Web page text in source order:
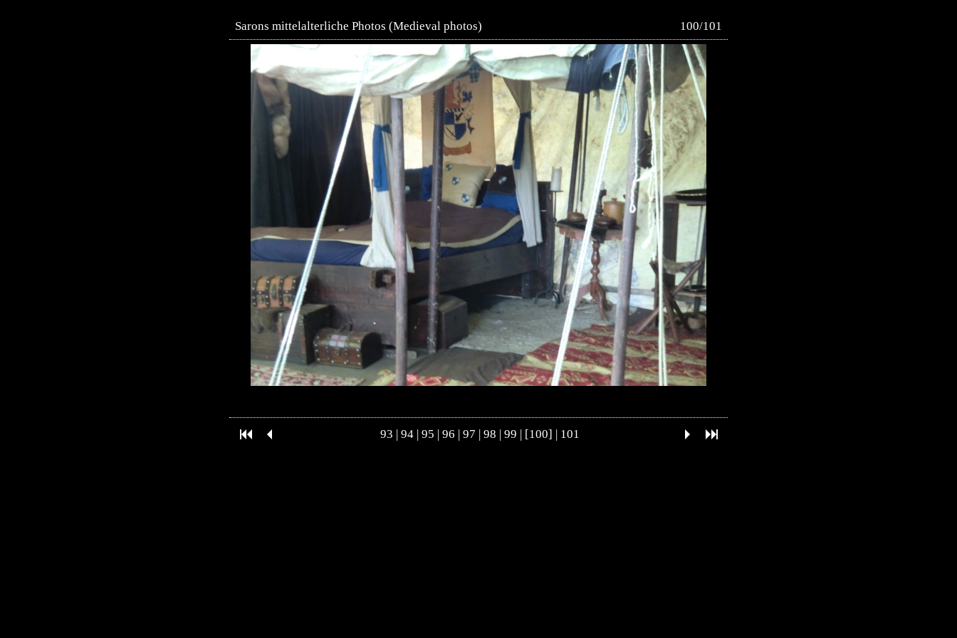
Sarons mittelalterliche Photos (Medieval photos) 100/101
93 | 94 | 95 | 96 | 97 | 98 | 99 | [100] | 101